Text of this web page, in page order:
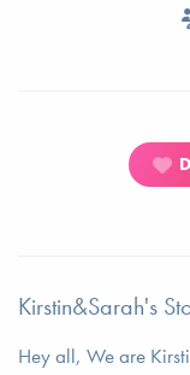
Kirstin&Sarah's
Hey all, We are